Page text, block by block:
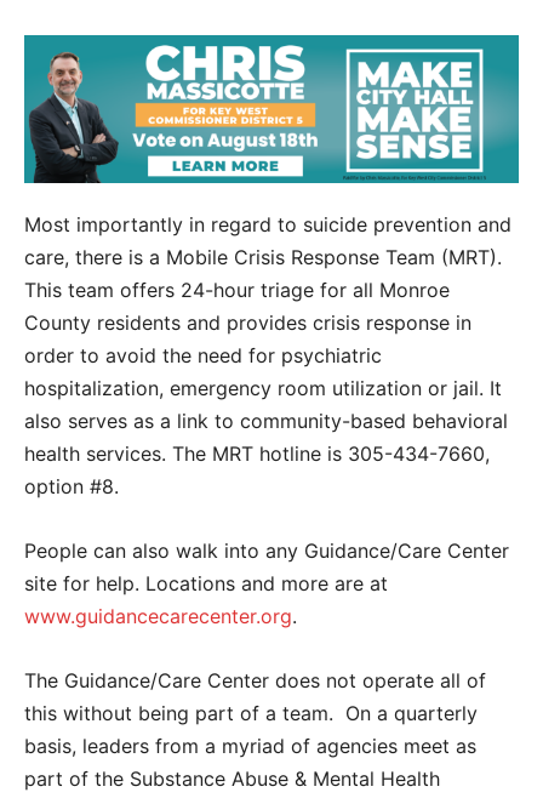
Most importantly in regard to suicide prevention and
care, there is a Mobile Crisis Response Team (MRT).
This team offers 24-hour triage for all Monroe
County residents and provides crisis response in
order to avoid the need for psychiatric
hospitalization, emergency room utilization or jail. It
also serves as a link to community-based behavioral
health services. The MRT hotline is 305-434-7660,
option #8.
People can also walk into any Guidance/Care Center
site for help. Locations and more are at
www.guidancecarecenter.org.
The Guidance/Care Center does not operate all of
this without being part of a team. On a quarterly
basis, leaders from a myriad of agencies meet as
part of the Substance Abuse & Mental Health